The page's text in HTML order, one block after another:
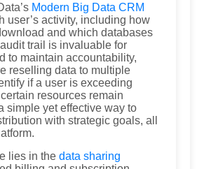
Modern Big Data CRM
user’s activity, including how
and which databases
trail is invaluable for
to maintain accountability,
reselling data to multiple
if a user is exceeding
resources remain
simple yet effective way to
with strategic goals, all
lies in the data sharing